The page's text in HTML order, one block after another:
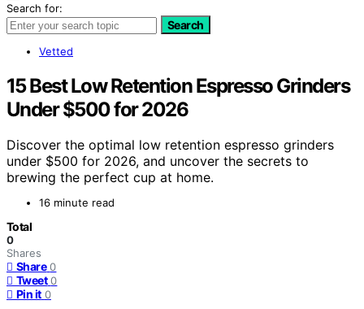
Search for:
Search
Vetted
15 Best Low Retention Espresso Grinders
Under $500 for 2026
Discover the optimal low retention espresso grinders
under $500 for 2026, and uncover the secrets to
brewing the perfect cup at home.
16 minute read
Total
0
Shares
Share 0
Tweet 0
Pin it 0